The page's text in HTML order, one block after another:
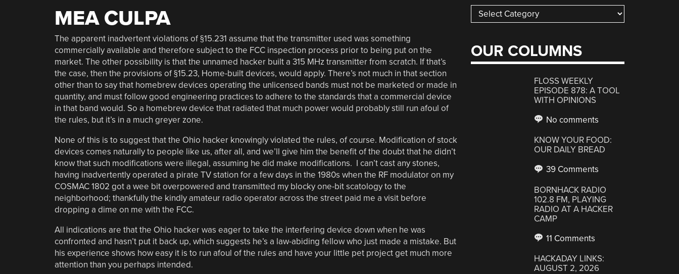
MEA CULPA
The apparent inadvertent violations of §15.231 assume that the transmitter used was something
commercially available and therefore subject to the FCC inspection process prior to being put on the
market. The other possibility is that the unnamed hacker built a 315 MHz transmitter from scratch. If that’s
the case, then the provisions of §15.23, Home-built devices, would apply. There’s not much in that section
other than to say that homebrew devices operating the unlicensed bands must not be marketed or made in
quantity, and must follow good engineering practices to adhere to the standards that a commercial device
in that band would. So a homebrew device that radiated that much power would probably still run afoul of
the rules, but it’s in a much greyer zone.
None of this is to suggest that the Ohio hacker knowingly violated the rules, of course. Modification of stock
devices comes naturally to people like us, after all, and we’ll give him the benefit of the doubt that he didn’t
know that such modifications were illegal, assuming he did make modifications. I can’t cast any stones,
having inadvertently operated a pirate TV station for a few days in the 1980s when the RF modulator on my
COSMAC 1802 got a wee bit overpowered and transmitted my blocky one-bit scatology to the
neighborhood; thankfully the kindly amateur radio operator across the street paid me a visit before
dropping a dime on me with the FCC.
All indications are that the Ohio hacker was eager to take the interfering device down when he was
confronted and hasn’t put it back up, which suggests he’s a law-abiding fellow who just made a mistake. But
his experience shows how easy it is to run afoul of the rules and have your little pet project get much more
attention than you perhaps intended.
Categories
OUR COLUMNS
FLOSS WEEKLY
EPISODE 878: A TOOL
WITH OPINIONS
No comments
KNOW YOUR FOOD:
OUR DAILY BREAD
39 Comments
BORNHACK RADIO
102.8 FM, PLAYING
RADIO AT A HACKER
CAMP
11 Comments
HACKADAY LINKS:
AUGUST 2, 2026